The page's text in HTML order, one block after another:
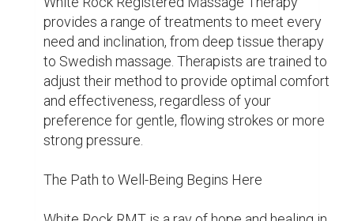
challenge life presents as you exit the
treatment room and return to the outside
world. You'll get a little bit better at health and
wellbeing with every session, which will set
you up for a happier, more energetic future.
White Rock RMT extends a warm welcome to
all guests, regardless of experience level, and
being. So why not make the initial move right